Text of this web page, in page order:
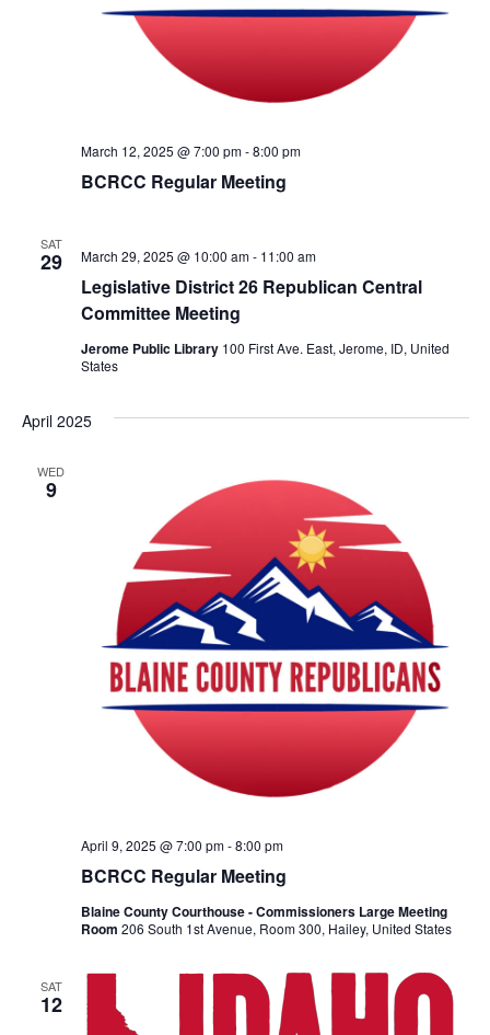
c
h
w
s
a
i
o
n
BCRCC Regular Meeting
March 12, 2025 @ 7:00 pm-8:00 pm
SAT
29
Legislative District 26 Republican Central
Committee Meeting
March 29, 2025 @ 10:00 am- 11:00 am
Jerome Public Library 100 First Ave. East, Jerome, ID, United
States
April 2025
WED
9
BCRCC Regular Meeting
April 9, 2025 @ 7:00 pm-8:00 pm
Blaine County Courthouse - Commissioners Large Meeting
Room 206 South 1st Avenue, Room 300, Hailey, United States
SAT
12